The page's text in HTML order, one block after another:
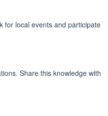
for local events and participate
Share this knowledge with